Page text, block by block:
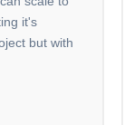
it's
but with